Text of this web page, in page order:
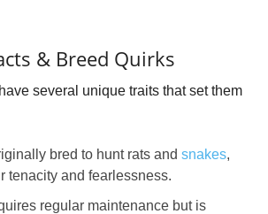
& Breed Quirks
several unique traits that set them
bred to hunt rats and snakes,
tenacity and fearlessness.
regular maintenance but is